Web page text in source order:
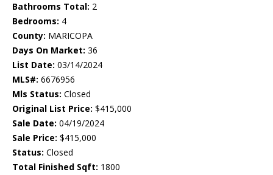
Bathrooms Total: 2
Bedrooms: 4
County: MARICOPA
Days On Market: 36
List Date: 03/14/2024
MLS#: 6676956
Mls Status: Closed
Original List Price: $415,000
Sale Date: 04/19/2024
Sale Price: $415,000
Status: Closed
Total Finished Sqft: 1800